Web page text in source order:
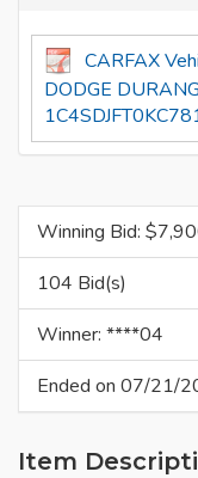
CARFAX
DODGE
Winning Bid: $
104 Bid(s)
Winner: ****04
Ended on 07/21/
Item